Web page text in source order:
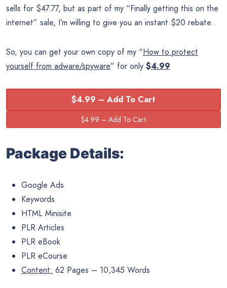
sells for $47.77, but as part of my “Finally getting this on the
internet” sale, I’m willing to give you an instant $20 rebate..
So, you can get your own copy of my “How to protect
yourself from adware/spyware” for only $4.99
$4.99 – Add To Cart
Package Details:
Google Ads
Keywords
HTML Minisite
PLR Articles
PLR eBook
PLR eCourse
Content: 62 Pages – 10,345 Words